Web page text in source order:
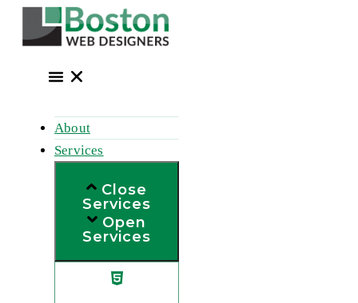
About
Services
Close
Services
Open
Services